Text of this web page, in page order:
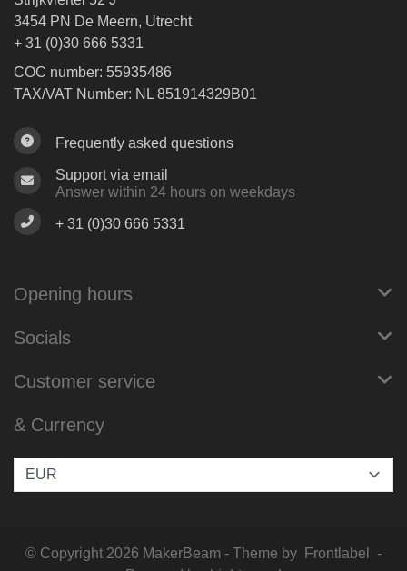
3454 PN De Meern, Utrecht
+ 31 (0)30 666 5331
COC number: 55935486
TAX/VAT Number: NL 851914329B01
Frequently asked questions
Support via email
Answer within 24 hours on weekdays
+ 31 (0)30 666 5331
Opening hours
Socials
Customer service
& Currency
© Copyright 2026 MakerBeam - Theme by Frontlabel
-